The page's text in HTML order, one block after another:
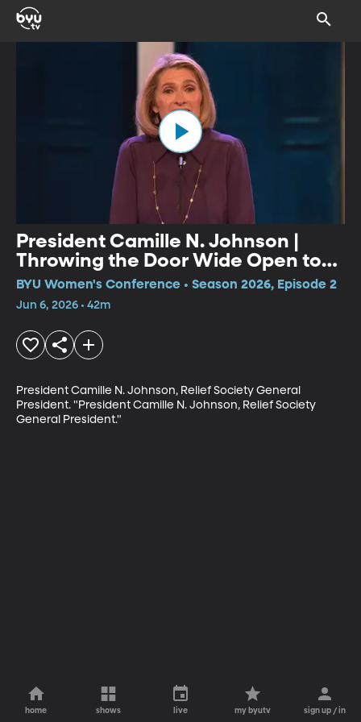
President Camille N. Johnson |
Throwing the Door Wide Open to
More Jesus Christ in Our Lives
BYU Women's Conference • Season 2026, Episode 2
Jun 6, 2026 • 42m
President Camille N. Johnson, Relief Society General
President. "President Camille N. Johnson, Relief Society
General President."
home shows live my byutv sign up / in